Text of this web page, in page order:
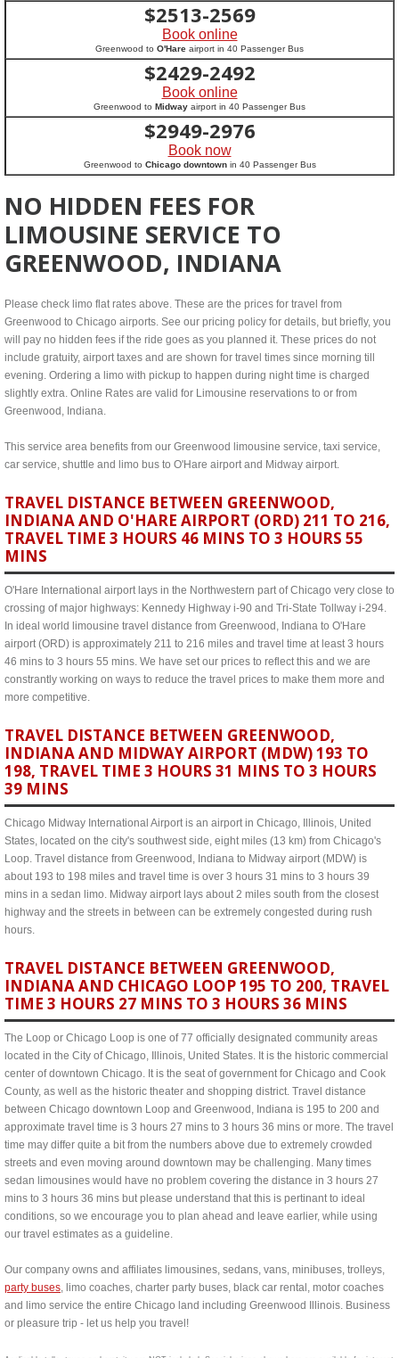
$2513-2569
Book online
Greenwood to O'Hare airport in 40 Passenger Bus
$2429-2492
Book online
Greenwood to Midway airport in 40 Passenger Bus
$2949-2976
Book now
Greenwood to Chicago downtownin 40 Passenger Bus
NO HIDDEN FEES FOR
LIMOUSINE SERVICE TO
GREENWOOD, INDIANA
Please check limo flat rates above. These are the prices for travel from
Greenwood to Chicago airports. See our pricing policy for details, but briefly, you
will pay no hidden fees if the ride goes as you planned it. These prices do not
include gratuity, airport taxes and are shown for travel times since morning till
evening. Ordering a limo with pickup to happen during night time is charged
slightly extra. Online Rates are valid for Limousine reservations to or from
Greenwood, Indiana.
This service area benefits from our Greenwood limousine service, taxi service,
car service, shuttle and limo bus to O'Hare airport and Midway airport.
TRAVEL DISTANCE BETWEEN GREENWOOD,
INDIANA AND O'HARE AIRPORT (ORD) 211 TO 216,
TRAVEL TIME 3 HOURS 46 MINS TO 3 HOURS 55
MINS
O'Hare International airport lays in the Northwestern part of Chicago very close to
crossing of major highways: Kennedy Highway i-90 and Tri-State Tollway i-294.
In ideal world limousine travel distance from Greenwood, Indiana to O'Hare
airport (ORD) is approximately 211 to 216 miles and travel time at least 3 hours
46 mins to 3 hours 55 mins. We have set our prices to reflect this and we are
constrantly working on ways to reduce the travel prices to make them more and
more competitive.
TRAVEL DISTANCE BETWEEN GREENWOOD,
INDIANA AND MIDWAY AIRPORT (MDW) 193 TO
198, TRAVEL TIME 3 HOURS 31 MINS TO 3 HOURS
39 MINS
Chicago Midway International Airport is an airport in Chicago, Illinois, United
States, located on the city's southwest side, eight miles (13 km) from Chicago's
Loop. Travel distance from Greenwood, Indiana to Midway airport (MDW) is
about 193 to 198 miles and travel time is over 3 hours 31 mins to 3 hours 39
mins in a sedan limo. Midway airport lays about 2 miles south from the closest
highway and the streets in between can be extremely congested during rush
hours.
TRAVEL DISTANCE BETWEEN GREENWOOD,
INDIANA AND CHICAGO LOOP 195 TO 200, TRAVEL
TIME 3 HOURS 27 MINS TO 3 HOURS 36 MINS
The Loop or Chicago Loop is one of 77 officially designated community areas
located in the City of Chicago, Illinois, United States. It is the historic commercial
center of downtown Chicago. It is the seat of government for Chicago and Cook
County, as well as the historic theater and shopping district. Travel distance
between Chicago downtown Loop and Greenwood, Indiana is 195 to 200 and
approximate travel time is 3 hours 27 mins to 3 hours 36 mins or more. The travel
time may differ quite a bit from the numbers above due to extremely crowded
streets and even moving around downtown may be challenging. Many times
sedan limousines would have no problem covering the distance in 3 hours 27
mins to 3 hours 36 mins but please understand that this is pertinant to ideal
conditions, so we encourage you to plan ahead and leave earlier, while using
our travel estimates as a guideline.
Our company owns and affiliates limousines, sedans, vans, minibuses, trolleys,
party buses, limo coaches, charter party buses, black car rental, motor coaches
and limo service the entire Chicago land including Greenwood Illinois. Business
or pleasure trip - let us help you travel!